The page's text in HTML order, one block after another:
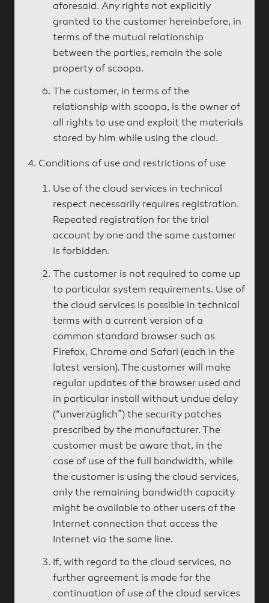
aforesaid. Any rights not explicitly
granted to the customer hereinbefore, in
terms of the mutual relationship
between the parties, remain the sole
property of scoopa.
The customer, in terms of the
relationship with scoopa, is the owner of
all rights to use and exploit the materials
stored by him while using the cloud.
Conditions of use and restrictions of use
Use of the cloud services in technical
respect necessarily requires registration.
Repeated registration for the trial
account by one and the same customer
is forbidden.
The customer is not required to come up
to particular system requirements. Use of
the cloud services is possible in technical
terms with a current version of a
common standard browser such as
Firefox, Chrome and Safari (each in the
latest version). The customer will make
regular updates of the browser used and
in particular install without undue delay
(“unverzüglich”) the security patches
prescribed by the manufacturer. The
customer must be aware that, in the
case of use of the full bandwidth, while
the customer is using the cloud services,
only the remaining bandwidth capacity
might be available to other users of the
Internet connection that access the
Internet via the same line.
If, with regard to the cloud services, no
further agreement is made for the
continuation of use of the cloud services